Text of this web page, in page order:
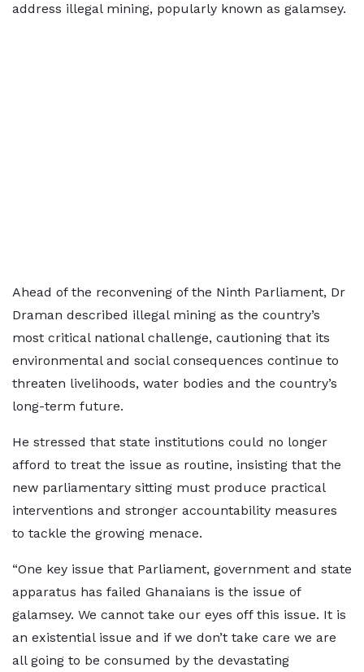
address illegal mining, popularly known as galamsey.
Ahead of the reconvening of the Ninth Parliament, Dr
Draman described illegal mining as the country’s
most critical national challenge, cautioning that its
environmental and social consequences continue to
threaten livelihoods, water bodies and the country’s
long-term future.
He stressed that state institutions could no longer
afford to treat the issue as routine, insisting that the
new parliamentary sitting must produce practical
interventions and stronger accountability measures
to tackle the growing menace.
“One key issue that Parliament, government and state
apparatus has failed Ghanaians is the issue of
galamsey. We cannot take our eyes off this issue. It is
an existential issue and if we don’t take care we are
all going to be consumed by the devastating